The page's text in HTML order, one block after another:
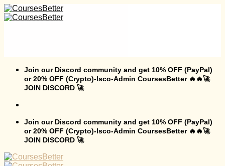
Skip
to
Join our Discord community and get 10% OFF (PayPal)
or 20% OFF (Crypto)-Isco-Admin CoursesBetter 🔥🔥🚀
JOIN DISCORD 🚀
Join our Discord community and get 10% OFF (PayPal)
or 20% OFF (Crypto)-Isco-Admin CoursesBetter 🔥🔥🚀
JOIN DISCORD 🚀